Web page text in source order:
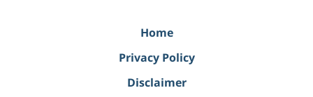
Home
Privacy Policy
Disclaimer